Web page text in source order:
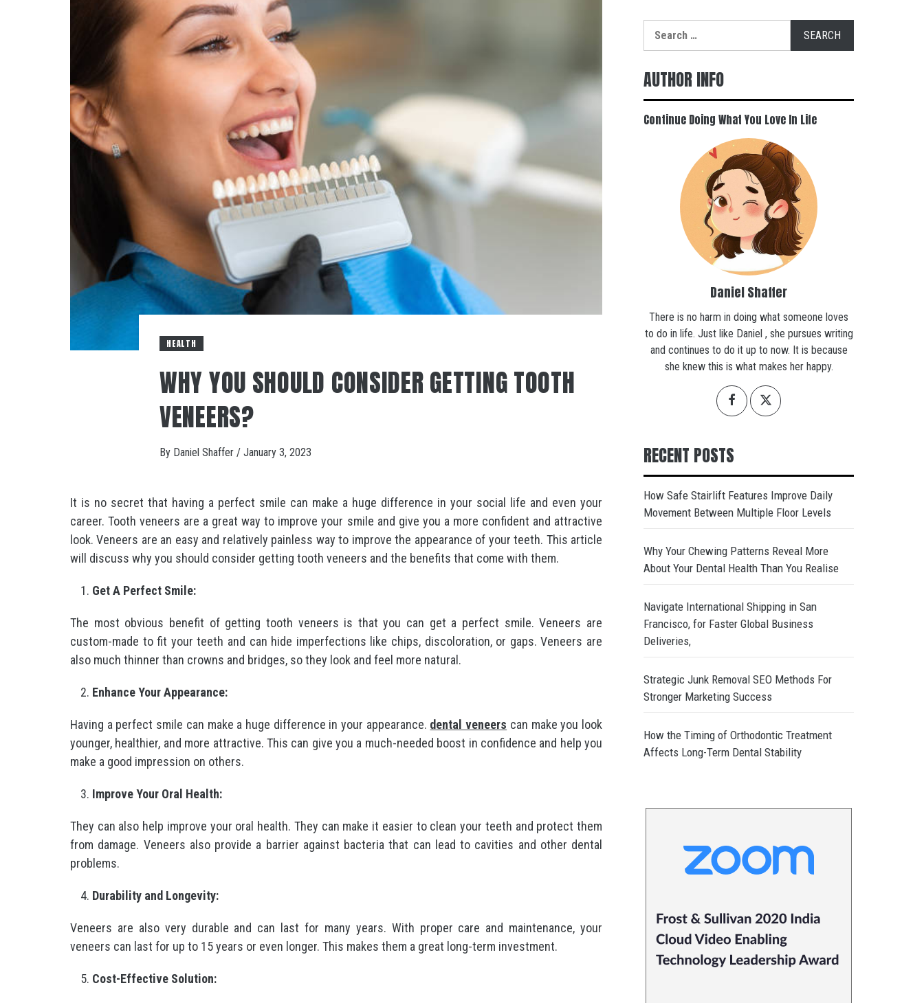
HEALTH
WHY YOU SHOULD CONSIDER GETTING TOOTH
VENEERS?
By Daniel Shaffer / January 3, 2023
It is no secret that having a perfect smile can make a huge difference in your social life and even your
career. Tooth veneers are a great way to improve your smile and give you a more confident and attractive
look. Veneers are an easy and relatively painless way to improve the appearance of your teeth. This article
will discuss why you should consider getting tooth veneers and the benefits that come with them.
Get A Perfect Smile:
The most obvious benefit of getting tooth veneers is that you can get a perfect smile. Veneers are
custom-made to fit your teeth and can hide imperfections like chips, discoloration, or gaps. Veneers are
also much thinner than crowns and bridges, so they look and feel more natural.
Enhance Your Appearance:
Having a perfect smile can make a huge difference in your appearance. dental veneers can make you look
younger, healthier, and more attractive. This can give you a much-needed boost in confidence and help you
make a good impression on others.
Improve Your Oral Health:
They can also help improve your oral health. They can make it easier to clean your teeth and protect them
from damage. Veneers also provide a barrier against bacteria that can lead to cavities and other dental
problems.
Durability and Longevity:
Veneers are also very durable and can last for many years. With proper care and maintenance, your
veneers can last for up to 15 years or even longer. This makes them a great long-term investment.
Cost-Effective Solution:
for:
AUTHOR INFO
Continue Doing What You Love In Life
Daniel Shaffer
There is no harm in doing what someone loves
to do in life. Just like Daniel , she pursues writing
and continues to do it up to now. It is because
she knew this is what makes her happy.
RECENT POSTS
How Safe Stairlift Features Improve Daily
Movement Between Multiple Floor Levels
Why Your Chewing Patterns Reveal More
About Your Dental Health Than You Realise
Navigate International Shipping in San
Francisco, for Faster Global Business
Deliveries,
Strategic Junk Removal SEO Methods For
Stronger Marketing Success
How the Timing of Orthodontic Treatment
Affects Long-Term Dental Stability